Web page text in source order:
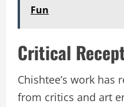
Fun
Critical
Chishtee’s work has
from critics and art